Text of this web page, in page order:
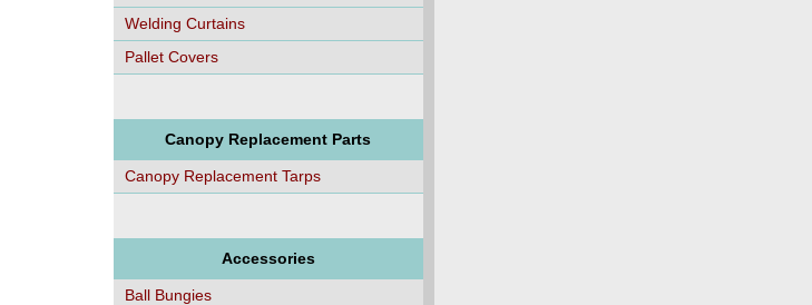
Welding Curtains
Pallet Covers
Canopy Replacement Parts
Canopy Replacement Tarps
Accessories
Ball Bungies